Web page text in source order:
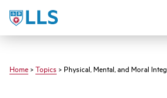
main
LLS
Home > Topics > Physical, Mental, and Moral